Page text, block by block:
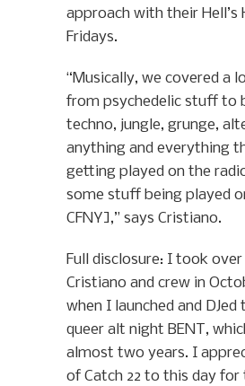
approach with their Hell’s
Fridays.
“Musically, we covered a
from psychedelic stuff to
techno, jungle, grunge,
anything and everything
getting played on the
some stuff being played
CFNY],” says Cristiano.
Full disclosure: I took
Cristiano and crew in
when I launched and DJed
queer alt night BENT,
almost two years. I
of Catch 22 to this day